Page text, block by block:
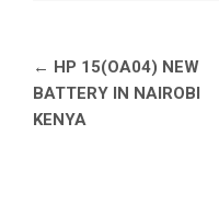
Post
navigation
← HP 15(OA04) NEW
BATTERY IN NAIROBI
KENYA